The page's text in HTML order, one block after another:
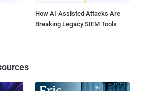
How AI-Assisted Attacks Are
Breaking Legacy SIEM Tools